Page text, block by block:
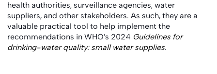
health authorities, surveillance agencies, water
suppliers, and other stakeholders. As such, they are a
valuable practical tool to help implement the
recommendations in WHO’s 2024 Guidelines for
drinking-water quality: small water supplies.